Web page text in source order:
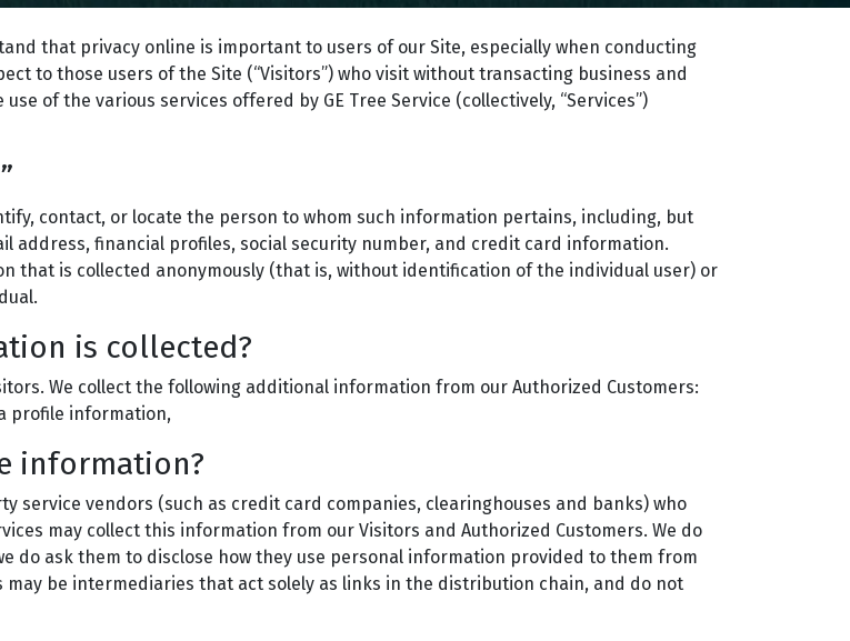
that privacy online is important to users of our Site, especially when conducting
to those users of the Site (“Visitors”) who visit without transacting business and
of the various services offered by GE Tree Service (collectively, “Services”)
contact, or locate the person to whom such information pertains, including, but
address, financial profiles, social security number, and credit card information.
that is collected anonymously (that is, without identification of the individual user) or
is collected?
We collect the following additional information from our Authorized Customers:
profile information,
information?
vendors (such as credit card companies, clearinghouses and banks) who
may collect this information from our Visitors and Authorized Customers. We do
do ask them to disclose how they use personal information provided to them from
be intermediaries that act solely as links in the distribution chain, and do not